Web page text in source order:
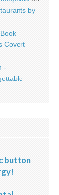
by
Book
Covert
-
button